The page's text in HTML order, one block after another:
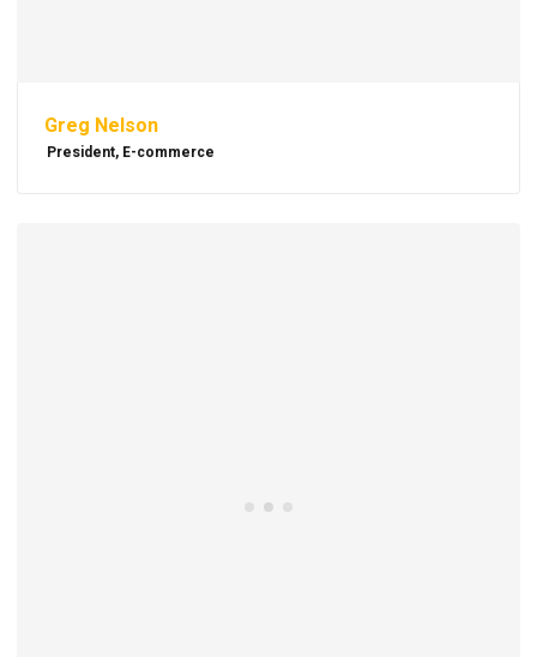
Greg Nelson
President, E-commerce